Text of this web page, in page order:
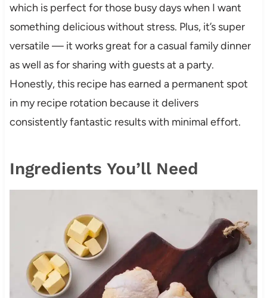
which is perfect for those busy days when I want
something delicious without stress. Plus, it’s super
versatile — it works great for a casual family dinner
as well as for sharing with guests at a party.
Honestly, this recipe has earned a permanent spot
in my recipe rotation because it delivers
consistently fantastic results with minimal effort.
Ingredients You’ll Need